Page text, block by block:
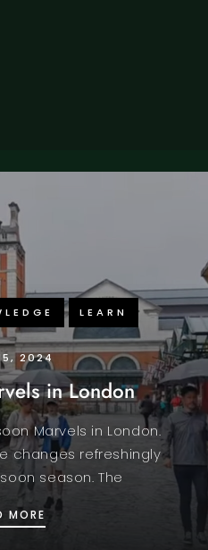
LEARN
2024
in London
Marvels in London.
changes refreshingly
season. The
MORE MONSOON MARVELS IN